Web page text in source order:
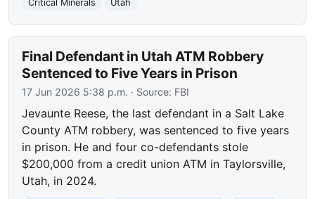
Critical Minerals Utah
Final Defendant in Utah ATM Robbery
Sentenced to Five Years in Prison
17 Jun 2026 5:38 p.m. · Source: FBI
Jevaunte Reese, the last defendant in a Salt Lake
County ATM robbery, was sentenced to five years
in prison. He and four co-defendants stole
$200,000 from a credit union ATM in Taylorsville,
Utah, in 2024.